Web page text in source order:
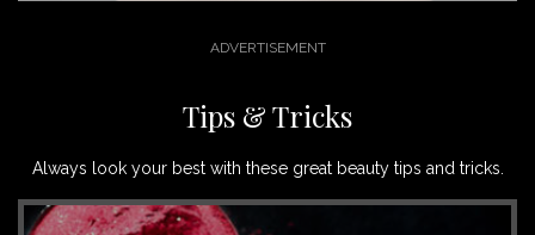
Tips & Tricks
Always look your best with these great beauty tips and tricks.